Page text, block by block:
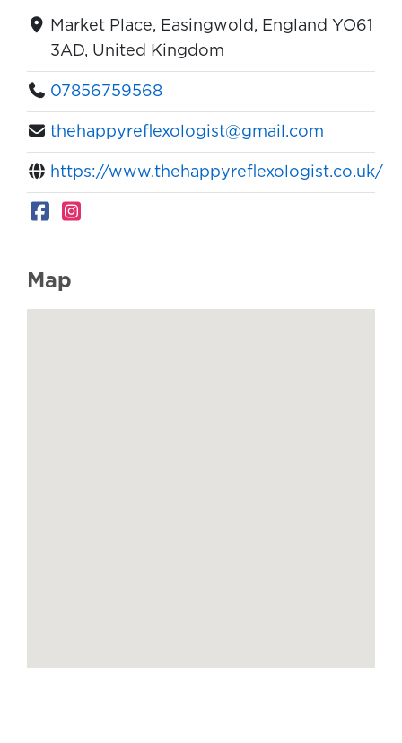
Market Place, Easingwold, England YO61
3AD, United Kingdom
07856759568
thehappyreflexologist@gmail.com
https://www.thehappyreflexologist.co.uk/
Map